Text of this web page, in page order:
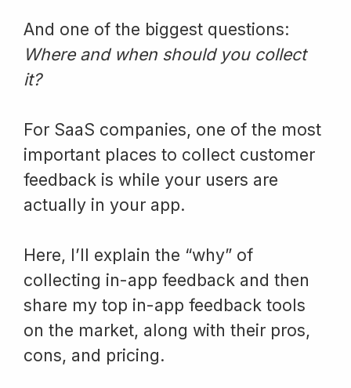
And one of the biggest questions:
Where and when should you collect
it?
For SaaS companies, one of the most
important places to collect customer
feedback is while your users are
actually in your app.
Here, I’ll explain the “why” of
collecting in-app feedback and then
share my top in-app feedback tools
on the market, along with their pros,
cons, and pricing.